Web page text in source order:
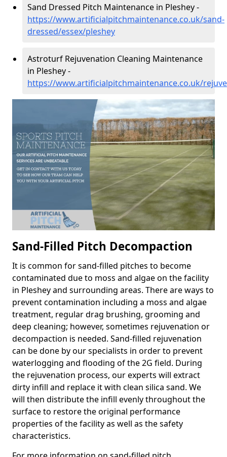
Sand Dressed Pitch Maintenance in Pleshey -
https://www.artificialpitchmaintenance.co.uk/sand-
dressed/essex/pleshey
Astroturf Rejuvenation Cleaning Maintenance
in Pleshey -
https://www.artificialpitchmaintenance.co.uk/
Sand-Filled Pitch Decompaction
It is common for sand-filled pitches to become
contaminated due to moss and algae on the facility
in Pleshey and surrounding areas. There are ways to
prevent contamination including a moss and algae
treatment, regular drag brushing, grooming and
deep cleaning; however, sometimes rejuvenation or
decompaction is needed. Sand-filled rejuvenation
can be done by our specialists in order to prevent
waterlogging and flooding of the 2G field. During
the rejuvenation process, our experts will extract
dirty infill and replace it with clean silica sand. We
will then distribute the infill evenly throughout the
surface to restore the original performance
properties of the facility as well as the safety
characteristics.